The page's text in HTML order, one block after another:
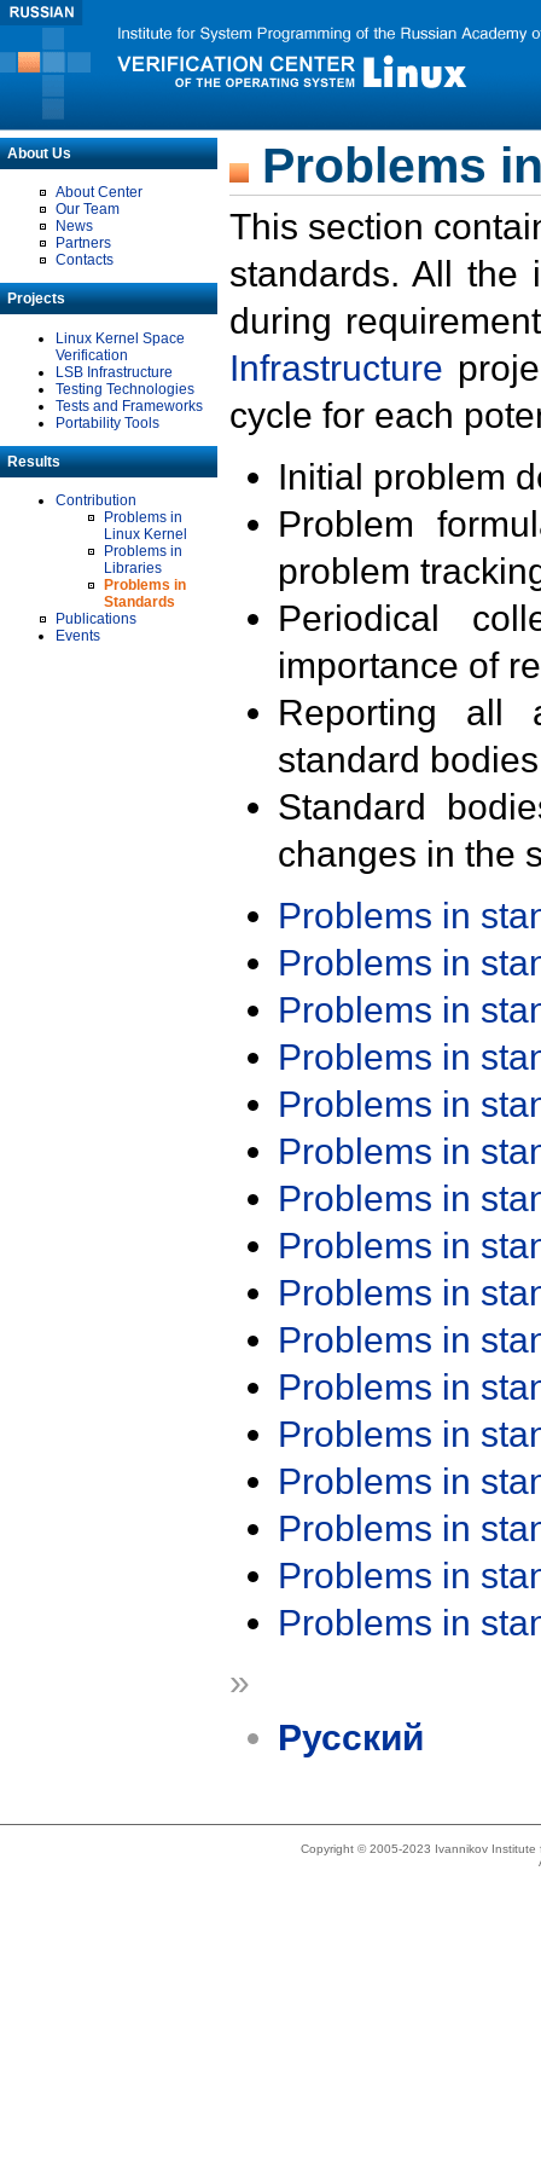
About Us
About Center
Our Team
News
Partners
Contacts
Projects
Linux Kernel Space
Verification
LSB Infrastructure
Testing Technologies
Tests and Frameworks
Portability Tools
Results
Contribution
Problems in
Linux Kernel
Problems in
Libraries
Problems in
Standards
Publications
Events
Problems
This section
standards. All the
during
Infrastructure
cycle for each
Initial problem
Problem
problem
Periodical
importance of
Reporting all
standard
Standard
changes in the
Problems in
Problems in
Problems in
Problems in
Problems in
Problems in
Problems in
Problems in
Problems in
Problems in
Problems in
Problems in
Problems in
Problems in
Problems in
Problems in
»
Русский
Copyright © 2005-2023 Ivannikov Institute